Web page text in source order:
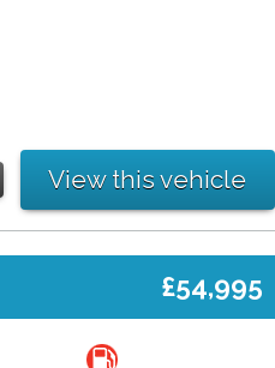
View this vehicle
£54,995